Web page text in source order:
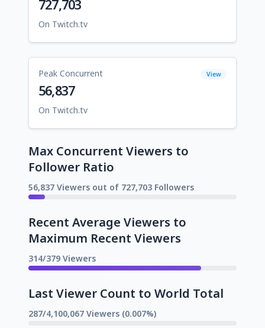
727,703
On Twitch.tv
Peak Concurrent View
56,837
On Twitch.tv
Max Concurrent Viewers to
Follower Ratio
56,837 Viewers out of 727,703 Followers
Recent Average Viewers to
Maximum Recent Viewers
314/379 Viewers
Last Viewer Count to World Total
287/4,100,067 Viewers (0.007%)